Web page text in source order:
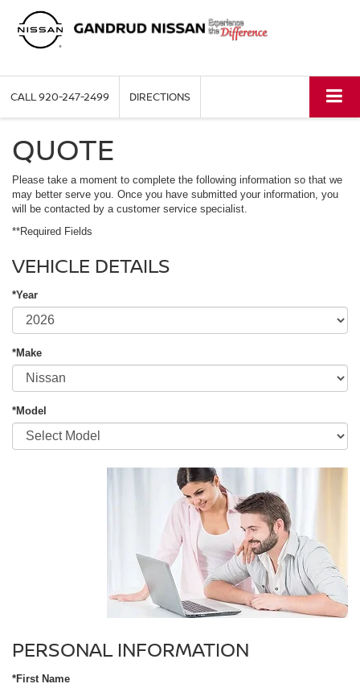
CALL920-247-2499 DIRECTIONS
QUOTE
Please take a moment to complete the following information so that we
may better serve you. Once you have submitted your information, you
will be contacted by a customer service specialist.
**Required Fields
VEHICLE DETAILS
*Year
*Make
*Model
PERSONAL INFORMATION
*First Name